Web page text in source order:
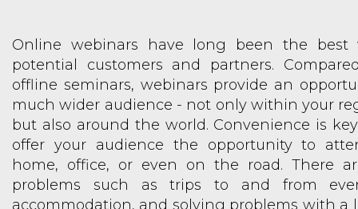
Online webinars have long been the best
potential customers and partners.
offline seminars, webinars provide an
much wider audience - not only within your
but also around the world. Convenience is
offer your audience the opportunity to
home, office, or even on the road. There
problems such as trips to and from
accommodation, and solving problems with a